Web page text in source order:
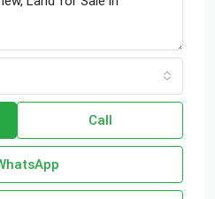
Call